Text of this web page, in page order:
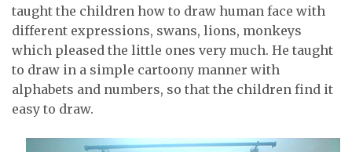
taught the children how to draw human face with
different expressions, swans, lions, monkeys
which pleased the little ones very much. He taught
to draw in a simple cartoony manner with
alphabets and numbers, so that the children find it
easy to draw.